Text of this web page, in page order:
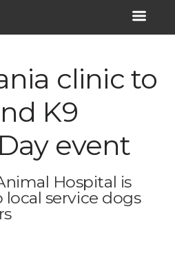
clinic to
K9
event
Hospital is
service dogs